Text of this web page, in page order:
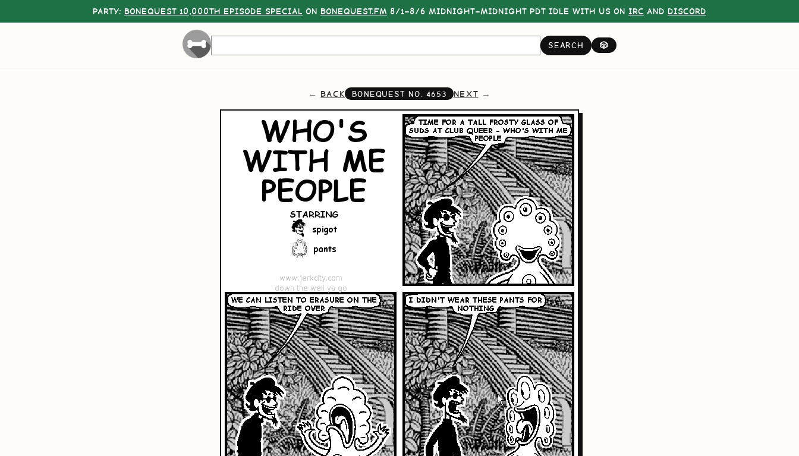
PARTY: BONEQUEST 10,000TH EPISODE SPECIAL ON BONEQUEST.FM 8/1–8/6 MIDNIGHT–MIDNIGHT PDT IDLE WITH US ON IRC AND DISCORD
SEARCH 🎲
BACK BONEQUEST NO.4653 NEXT